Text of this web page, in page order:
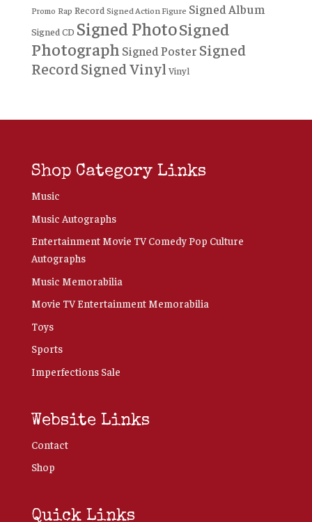
Promo Rap Record Signed Action Figure Signed Album
Signed CD Signed PhotoSigned
Photograph Signed Poster Signed
RecordSigned Vinyl Vinyl
Shop Category Links
Music
Music Autographs
Entertainment Movie TV Comedy Pop Culture
Autographs
Music Memorabilia
Movie TV Entertainment Memorabilia
Toys
Sports
Imperfections Sale
Website Links
Contact
Shop
Quick Links